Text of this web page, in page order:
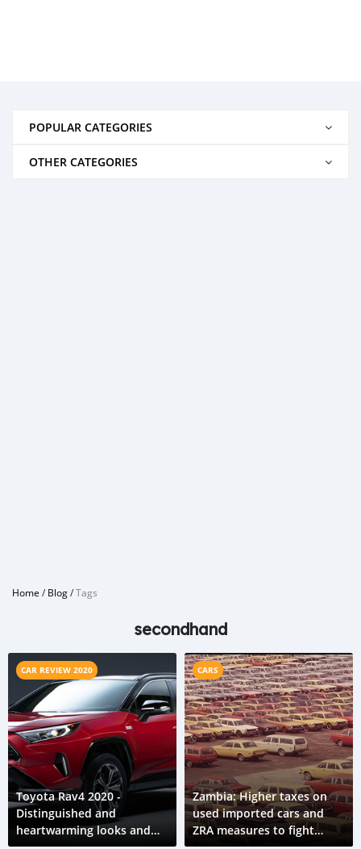
POPULAR CATEGORIES
OTHER CATEGORIES
Home /Blog/Tags
secondhand
CAR REVIEW 2020
Toyota Rav4 2020 -
Distinguished and
heartwarming looks and
CARS
Zambia: Higher taxes on
used imported cars and
ZRA measures to fight